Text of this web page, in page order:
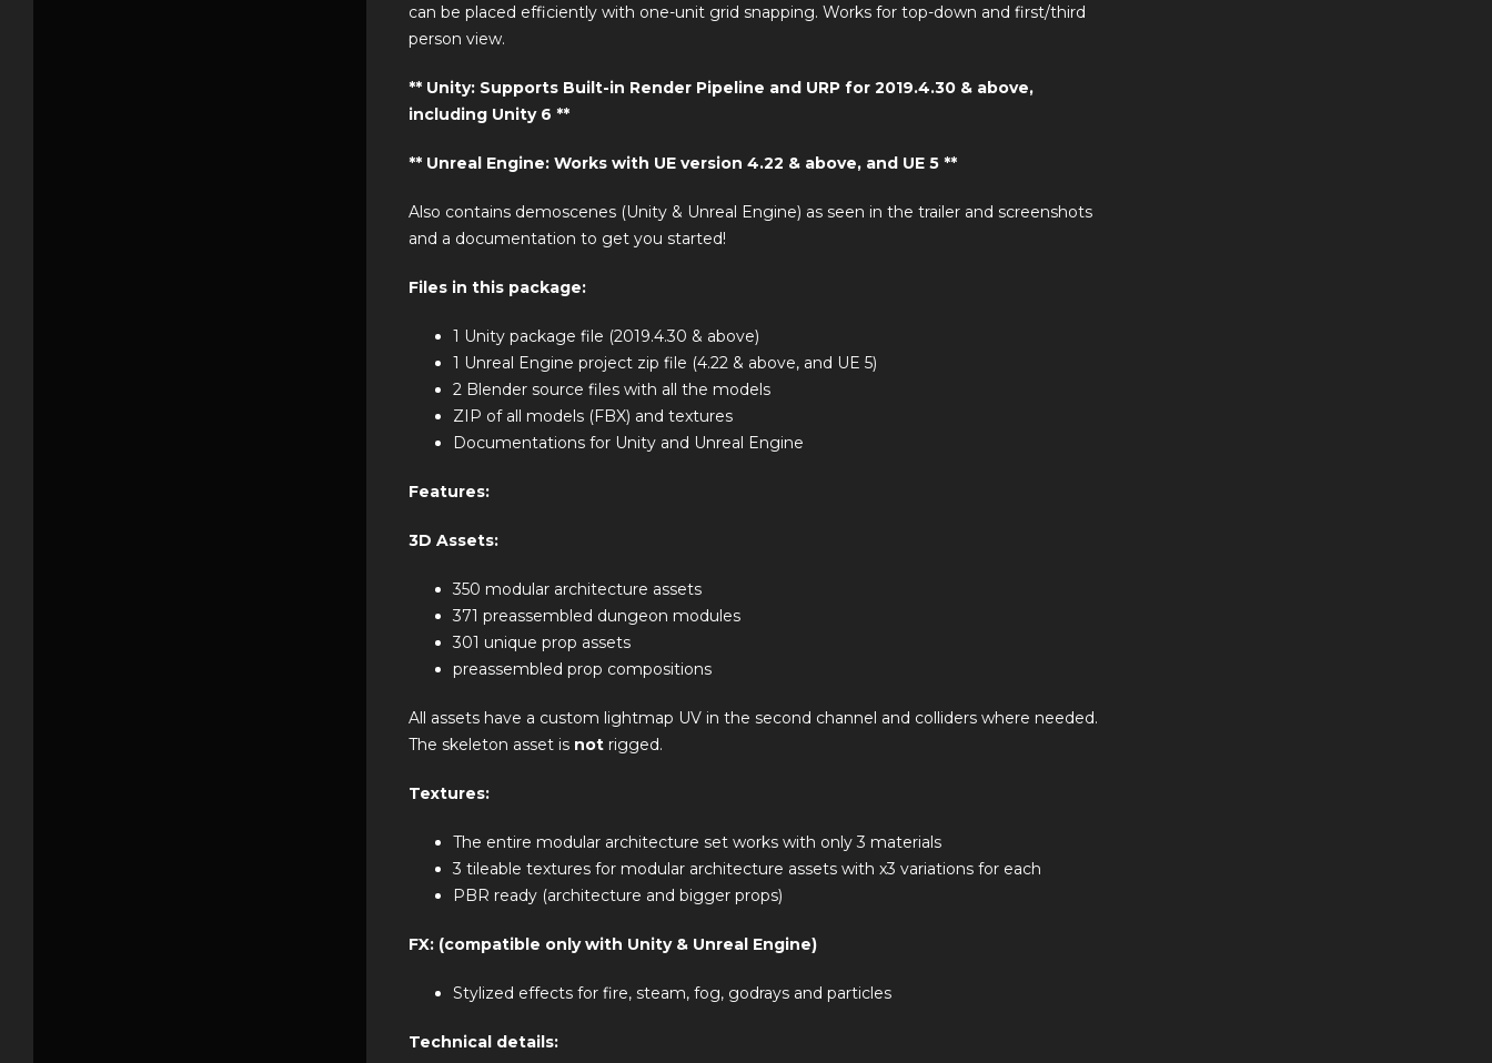
can be placed efficiently with one-unit grid snapping. Works for top-down and first/third
person view.
** Unity: Supports Built-in Render Pipeline and URP for 2019.4.30 & above,
including Unity 6 **
** Unreal Engine: Works with UE version 4.22 & above, and UE 5 **
Also contains demoscenes (Unity & Unreal Engine) as seen in the trailer and screenshots
and a documentation to get you started!
Files in this package:
1 Unity package file (2019.4.30 & above)
1 Unreal Engine project zip file (4.22 & above, and UE 5)
2 Blender source files with all the models
ZIP of all models (FBX) and textures
Documentations for Unity and Unreal Engine
Features:
3D Assets:
350 modular architecture assets
371 preassembled dungeon modules
301 unique prop assets
preassembled prop compositions
All assets have a custom lightmap UV in the second channel and colliders where needed.
The skeleton asset is not rigged.
Textures:
The entire modular architecture set works with only 3 materials
3 tileable textures for modular architecture assets with x3 variations for each
PBR ready (architecture and bigger props)
FX: (compatible only with Unity & Unreal Engine)
Stylized effects for fire, steam, fog, godrays and particles
Technical details: